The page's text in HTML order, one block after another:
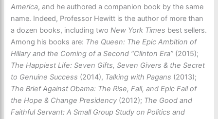
America, and he authored a companion book by the same
name. Indeed, Professor Hewitt is the author of more than
a dozen books, including twoNew York Times best sellers.
Among his books are: The Queen: The Epic Ambition of
Hillary and the Coming of a Second “Clinton Era” (2015);
The Happiest Life: Seven Gifts, Seven Givers & the Secret
to Genuine Success (2014), Talking with Pagans (2013);
The Brief Against Obama: The Rise, Fall, and Epic Fail of
the Hope & Change Presidency (2012); The Good and
Faithful Servant: A Small Group Study on Politics and